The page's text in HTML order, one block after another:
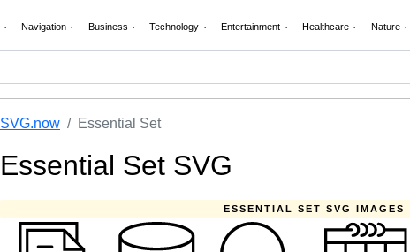
Navigation Business Technology Entertainment Healthcare Nature
SVG.now Essential Set
Essential Set SVG
ESSENTIAL SET SVG IMAGES